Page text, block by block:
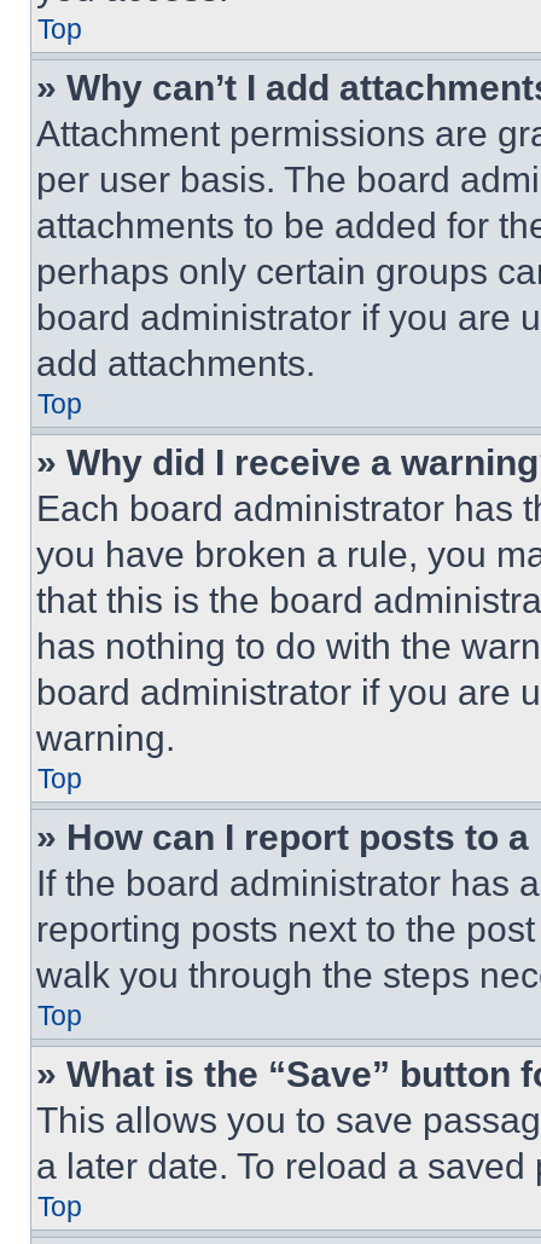
Top
» Why can’t I add
Attachment permissions are
per user basis. The board
attachments to be added for
perhaps only certain groups
board administrator if you are
add attachments.
Top
» Why did I receive a
Each board administrator has
you have broken a rule, you
that this is the board
has nothing to do with the
board administrator if you are
warning.
Top
» How can I report posts to
If the board administrator has
reporting posts next to the
walk you through the steps
Top
» What is the “Save” button
This allows you to save
a later date. To reload a
Top